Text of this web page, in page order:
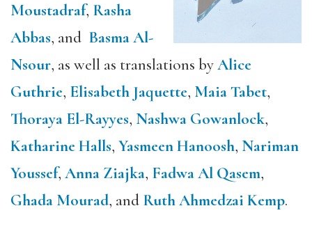
Moustadraf, Rasha
Abbas, and Basma Al-
Nsour, as well as translations byAlice
Guthrie, Elisabeth Jaquette, Maia Tabet,
Thoraya El-Rayyes, Nashwa Gowanlock,
Katharine Halls, Yasmeen Hanoosh, Nariman
Youssef, Anna Ziajka, Fadwa Al Qasem,
Ghada Mourad, and Ruth Ahmedzai Kemp.